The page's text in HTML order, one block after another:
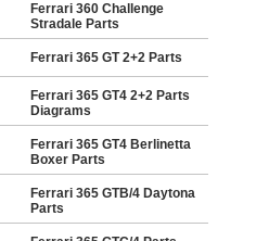
Ferrari 360 Challenge
Stradale Parts
Ferrari 365 GT 2+2 Parts
Ferrari 365 GT4 2+2 Parts
Diagrams
Ferrari 365 GT4 Berlinetta
Boxer Parts
Ferrari 365 GTB/4 Daytona
Parts